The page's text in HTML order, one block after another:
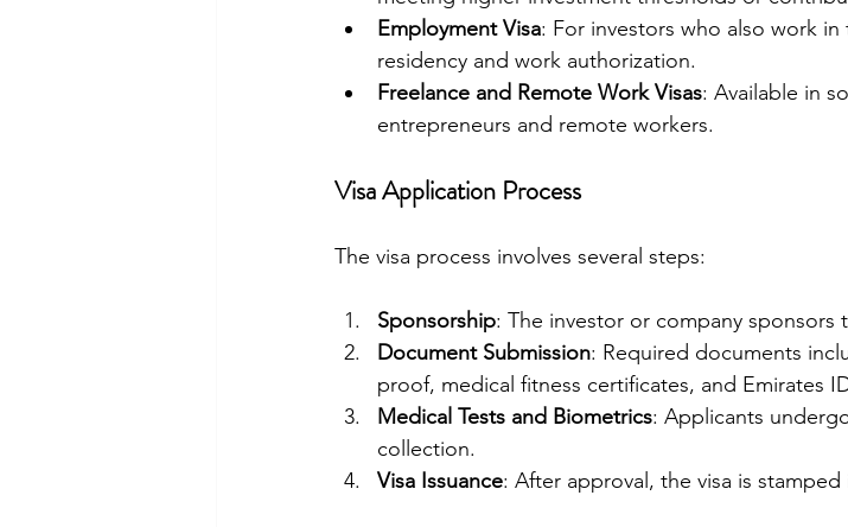
Employment Visa: For investors who also work
residency and work authorization.
Freelance and Remote Work Visas: Available in
entrepreneurs and remote workers.
Visa Application Process
The visa process involves several steps:
Sponsorship: The investor or company sponsors
Document Submission: Required documents
proof, medical fitness certificates, and Emirates
Medical Tests and Biometrics: Applicants
collection.
Visa Issuance: After approval, the visa is